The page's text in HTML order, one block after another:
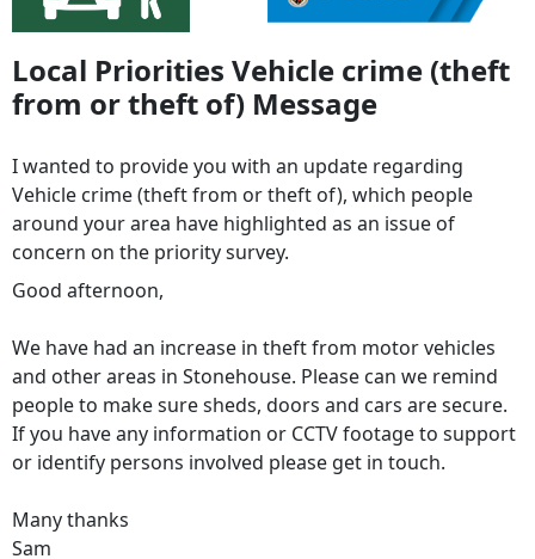
Local Priorities Vehicle crime (theft
from or theft of) Message
I wanted to provide you with an update regarding
Vehicle crime (theft from or theft of), which people
around your area have highlighted as an issue of
concern on the priority survey.
Good afternoon,
We have had an increase in theft from motor vehicles
and other areas in Stonehouse. Please can we remind
people to make sure sheds, doors and cars are secure.
If you have any information or CCTV footage to support
or identify persons involved please get in touch.
Many thanks
Sam